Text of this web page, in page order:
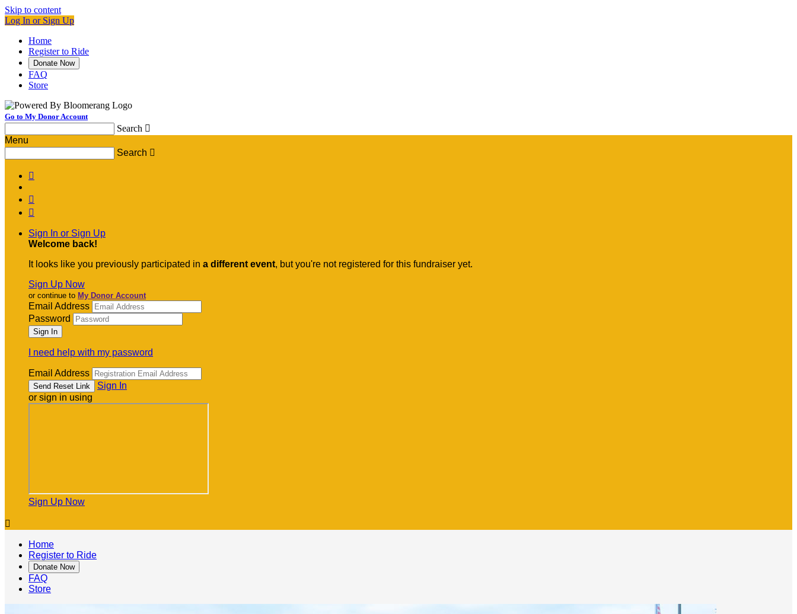
Skip to content
Log In or Sign Up
Home
Register to Ride
Donate Now
FAQ
Store
Go to My Donor Account
Search 
Menu
Search 



Sign In or Sign Up
Welcome back!
It looks like you previously participated in a different event, but you're not registered for this fundraiser yet.
Sign Up Now
or continue to My Donor Account
Email Address
Password
I need help with my password
Email Address
Sign In
or sign in using
Sign Up Now

Home
Register to Ride
Donate Now
FAQ
Store